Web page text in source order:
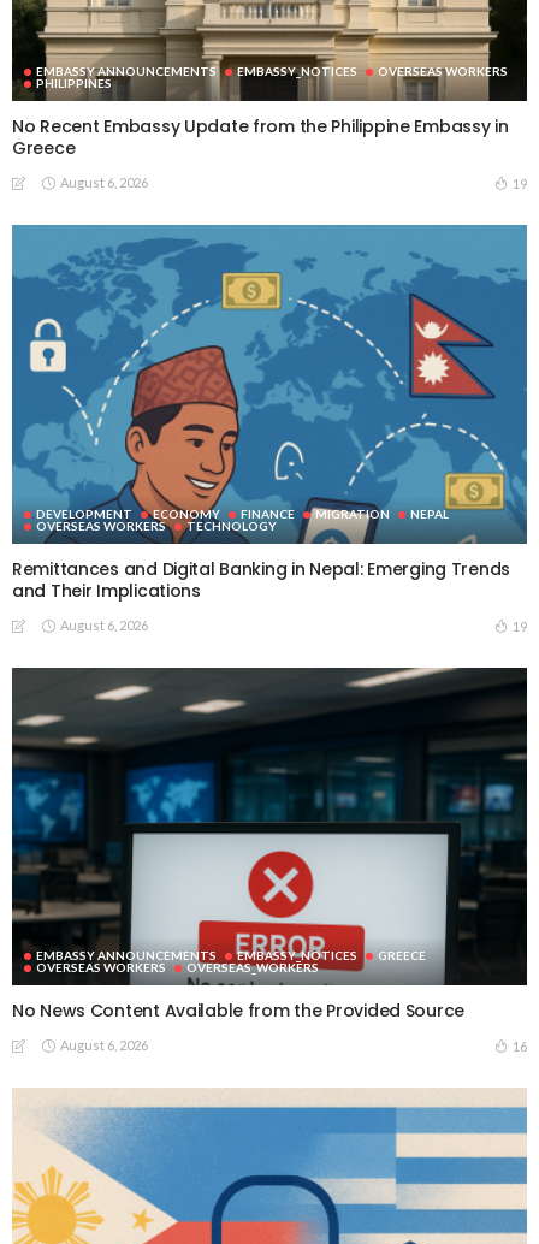
EMBASSY ANNOUNCEMENTS EMBASSY_NOTICES
OVERSEAS WORKERS
PHILIPPINES
No Recent Embassy Update from the Philippine Embassy in
Greece
August 6, 2026 19
DEVELOPMENT ECONOMY FINANCE MIGRATION
NEPAL
OVERSEAS WORKERS
TECHNOLOGY
Remittances and Digital Banking in Nepal: Emerging Trends
and Their Implications
August 6, 2026 19
EMBASSY ANNOUNCEMENTS EMBASSY_NOTICES
GREECE
OVERSEAS WORKERS
OVERSEAS_WORKERS
No News Content Available from the Provided Source
August 6, 2026 16